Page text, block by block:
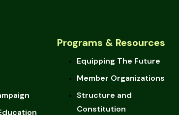
Programs & Resources
Equipping The Future
Member Organizations
Structure and
Constitution